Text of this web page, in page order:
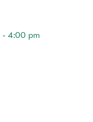
- 4:00 pm